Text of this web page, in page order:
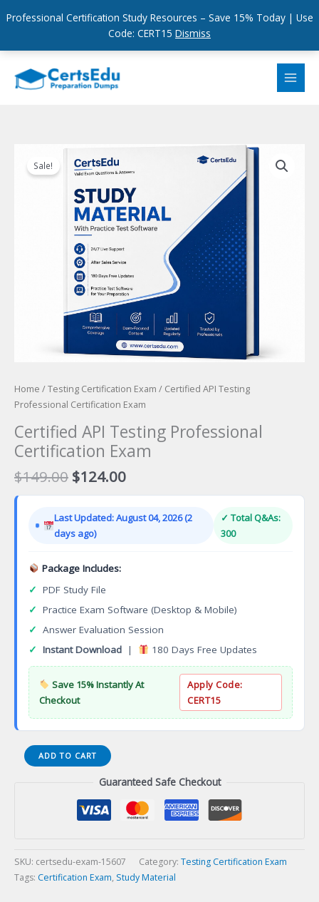
Professional Certification Study Resources – Save 15% Today | Use
Code: CERT15 Dismiss
content
Sale!
Home /Testing Certification Exam / Certified API Testing
Professional Certification Exam
Certified API Testing Professional
Certification Exam
$149.00 Original
price
$149.00.
$124.00Current
price
$124.00.
Last Updated: August 04, 2026 (2
days ago)
✓ Total Q&As:
300
Package Includes:
✓ PDF Study File
✓ Practice Exam Software (Desktop & Mobile)
✓ Answer Evaluation Session
✓ Instant Download | 180 Days Free Updates
Save 15% Instantly At
Checkout
Apply Code:
CERT15
Certified
API
ADD TO CART
Guaranteed Safe Checkout
SKU: certsedu-exam-15607 Category: Testing Certification Exam
Tags: Certification Exam, Study Material